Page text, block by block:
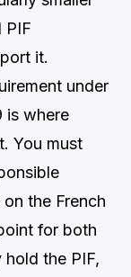
PIF
it.
under
is where
You must
the French
for both
hold the PIF,